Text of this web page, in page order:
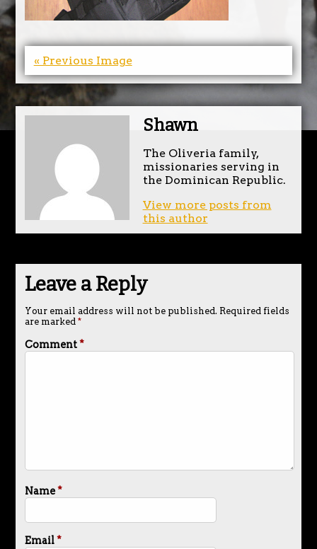
« Previous Image
Shawn
The Oliveria family,
missionaries serving in
the Dominican Republic.
View more posts from
this author
Leave a Reply
Your email address will not be published. Required fields
are marked *
Comment*
Name*
Email*